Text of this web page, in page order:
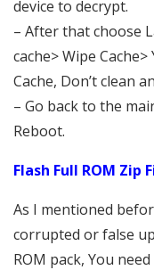
device to decrypt.
– After that choose
cache> Wipe
Cache, Don’t clean
– Go back to the
Reboot.
Flash Full ROM Zip
As I mentioned
corrupted or false
ROM pack, You